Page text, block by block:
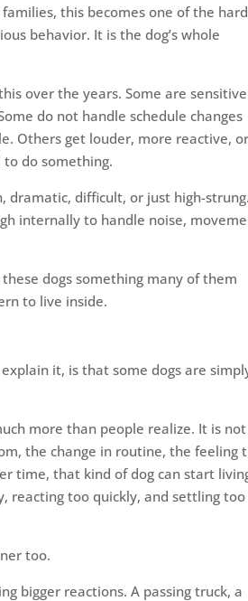
this becomes one of the
behavior. It is the dog’s whole
over the years. Some are
do not handle schedule changes
Others get louder, more reactive,
do something.
dramatic, difficult, or just high-
internally to handle noise,
these dogs something many of them
to live inside.
it, is that some dogs are
more than people realize. It is
the change in routine, the feeling
time, that kind of dog can start
reacting too quickly, and settling too
too.
bigger reactions. A passing truck, a